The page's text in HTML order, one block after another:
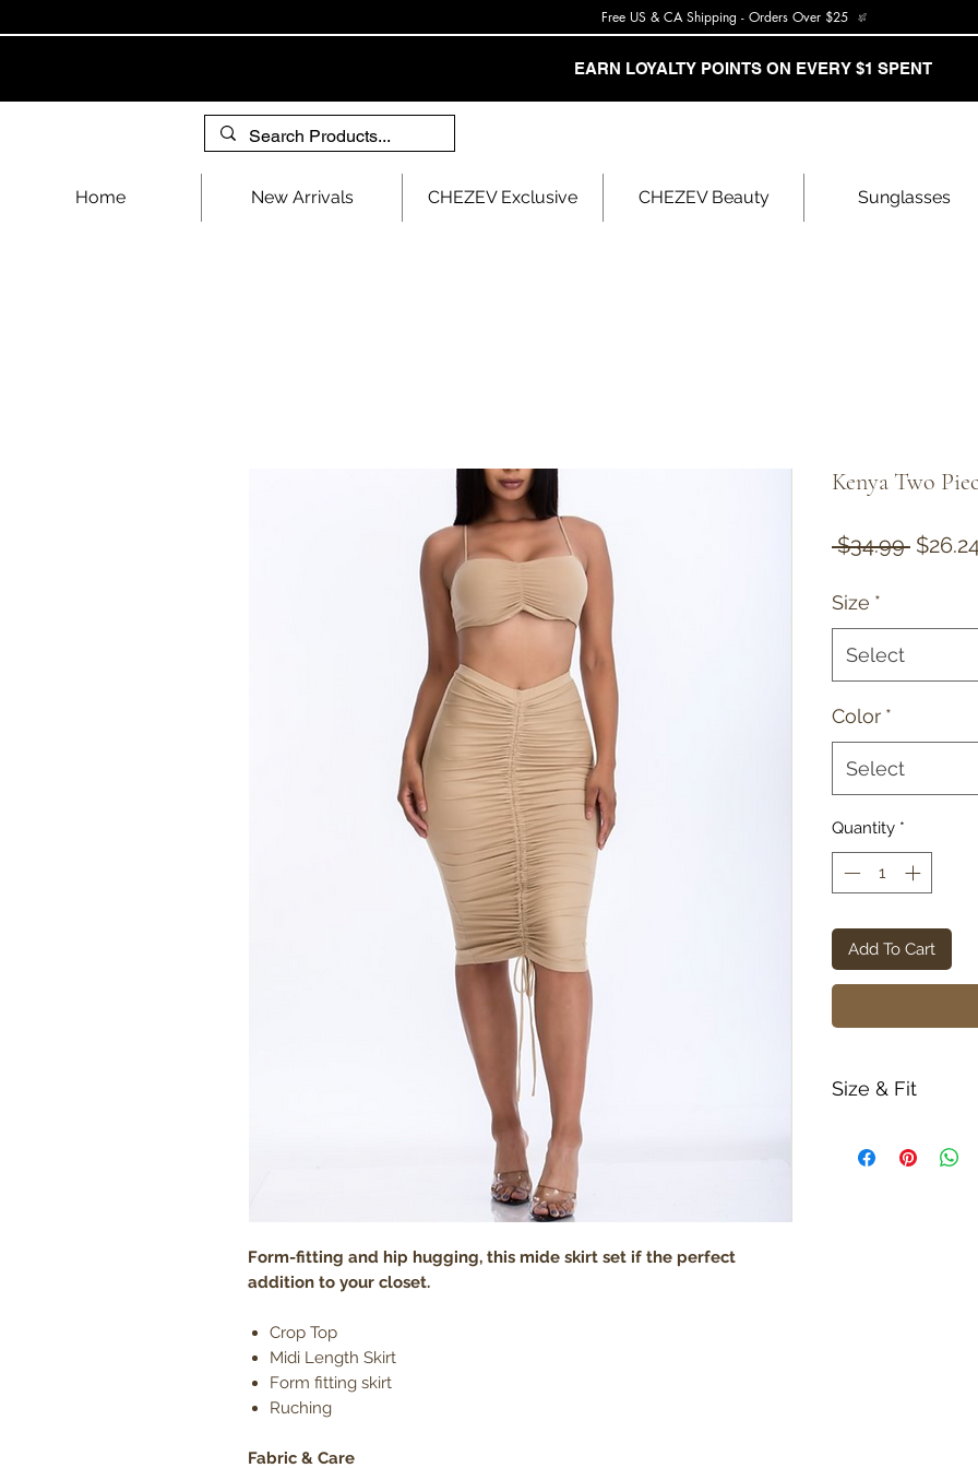
Free US & CA Shipping - Orders Over $25
EARN LOYALTY POINTS ON EVERY $1 SPENT
Home New Arrivals CHEZEV Exclusive CHEZEV Beauty Sunglasses
Form-fitting and hip hugging, this mide skirt set if the perfect
addition to your closet.
Crop Top
Midi Length Skirt
Form fitting skirt
Ruching
Fabric & Care
Kenya Two
$34.99 Regular
Size *
Select
Color *
Select
Quantity *
Add To Cart
Size & Fit
Model is 5' 9"